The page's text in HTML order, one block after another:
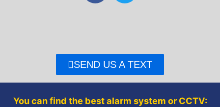
o
k
r
SEND US A TEXT
You can find the best alarm system or CCTV: